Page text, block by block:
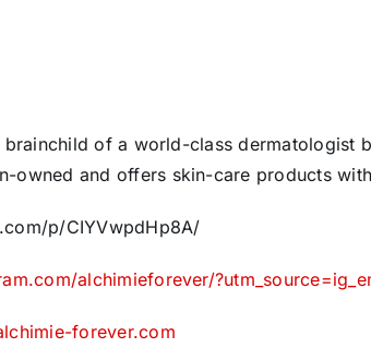
brainchild of a world-class dermatologist
owned and offers skin-care products
p/CIYVwpdHp8A/
alchimieforever/
forever.com